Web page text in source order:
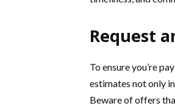
Request
To ensure you’re
estimates not only
Beware of offers